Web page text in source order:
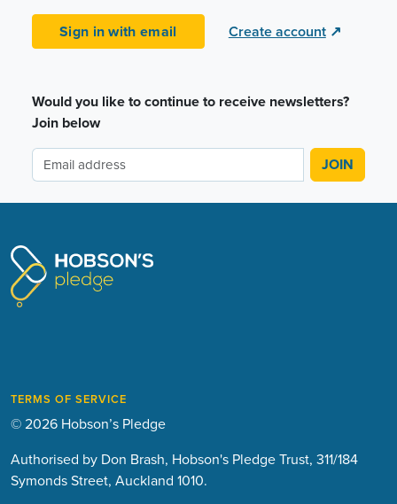
Sign in with email Create account ↗
Would you like to continue to receive newsletters?
Join below
TERMS OF SERVICE
© 2026 Hobson’s Pledge
Authorised by Don Brash, Hobson's Pledge Trust, 311/184
Symonds Street, Auckland 1010.